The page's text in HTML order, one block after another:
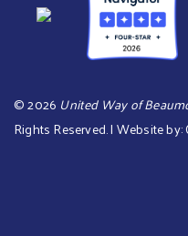
©2026 United Way of
Rights Reserved. | Website by: